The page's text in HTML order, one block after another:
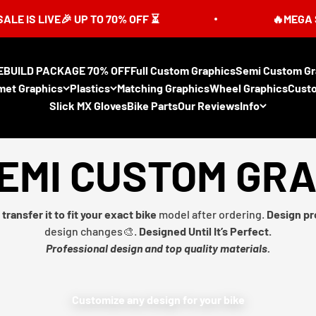
UP TO 70% OFF ⏳ 🔥MEGA
PACKAGE 70% OFFFull Custom GraphicsSemi Custom
Graphics Plastics Matching GraphicsWheel Graphics
Slick MX GlovesBike PartsOur ReviewsInfo
CUSTOM
transfer it to fit your exact bike model after ordering. Design
design changes🎨. Designed Until It’s Perfect.
Professional design and top quality materials.
Customize any design for your bike